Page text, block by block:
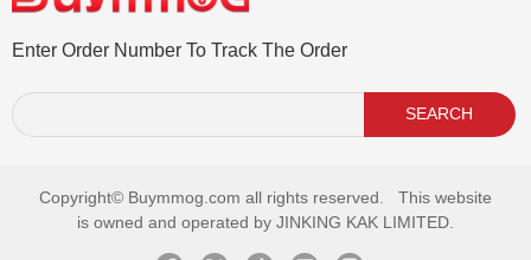
Enter Order Number To Track The Order
SEARCH
Copyright© Buymmog.com all rights reserved. This website
is owned and operated by JINKING KAK LIMITED.